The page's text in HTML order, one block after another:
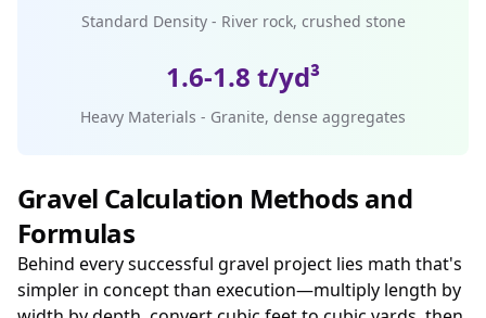
Standard Density - River rock, crushed stone
1.6-1.8 t/yd³
Heavy Materials - Granite, dense aggregates
Gravel Calculation Methods and
Formulas
Behind every successful gravel project lies math that's
simpler in concept than execution—multiply length by